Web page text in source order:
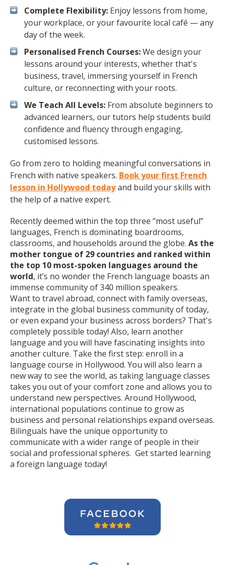
Complete Flexibility: Enjoy lessons from home,
your workplace, or your favourite local café — any
day of the week.
Personalised French Courses:We design your
lessons around your interests, whether that's
business, travel, immersing yourself in French
culture, or reconnecting with your roots.
We Teach All Levels: From absolute beginners to
advanced learners, our tutors help students build
confidence and fluency through engaging,
customised lessons.
Go from zero to holding meaningful conversations in
French with native speakers. Book your first French
lesson in Hollywood todayand build your skills with
the help of a native expert.
Recently deemed within the top three “most useful”
languages, French is dominating boardrooms,
classrooms, and households around the globe. As the
mother tongue of 29 countries and ranked within
the top 10 most-spoken languages around the
world, it’s no wonder the French language boasts an
immense community of 340 million speakers.
Want to travel abroad, connect with family overseas,
integrate in the global business community of today,
or even expand your business across borders? That's
completely possible today! Also, learn another
language and you will have fascinating insights into
another culture. Take the first step: enroll in a
language course in Hollywood. You will also learn a
new way to see the world, as taking language classes
takes you out of your comfort zone and allows you to
understand new perspectives. Around Hollywood,
international populations continue to grow as
business and personal relationships expand overseas.
Bilinguals have the unique opportunity to
communicate with a wider range of people in their
social and professional spheres. Get started learning
a foreign language today!